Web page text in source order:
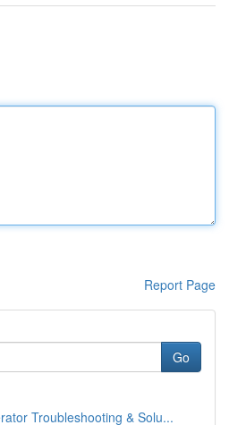
Report Page
Go
Troubleshooting & Solu...